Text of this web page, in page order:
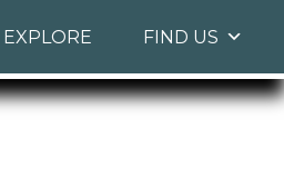
EXPLORE FIND US